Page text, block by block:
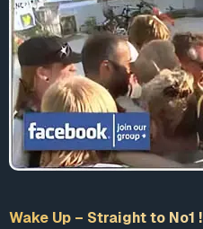
Wake Up – Straight to No1 !